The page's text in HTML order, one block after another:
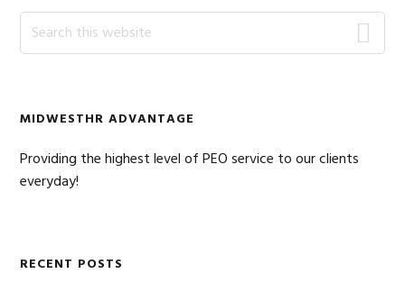
Primary
Sidebar
Search
this
MIDWESTHR ADVANTAGE
Providing the highest level of PEO service to our clients
everyday!
RECENT POSTS